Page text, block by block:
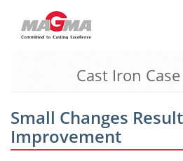
MAGMA Europe, Germany
EN
CS
Cast Iron
Small Changes
Improvement